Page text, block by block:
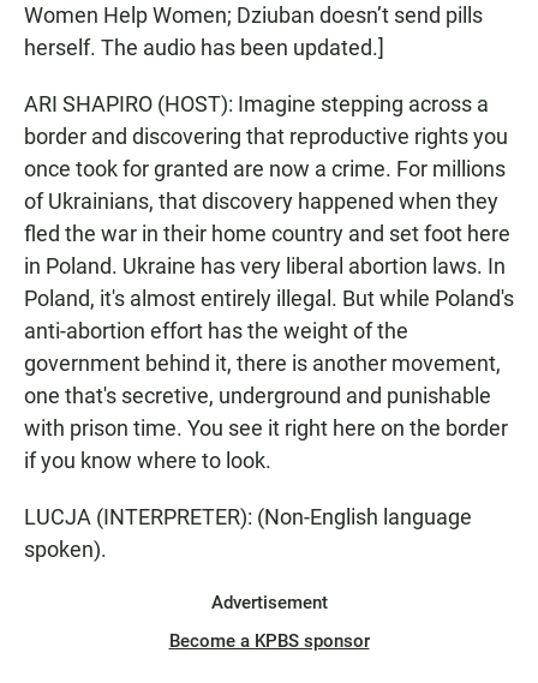
Women Help Women; Dziuban doesn’t send pills
herself. The audio has been updated.]
ARI SHAPIRO (HOST): Imagine stepping across a
border and discovering that reproductive rights you
once took for granted are now a crime. For millions
of Ukrainians, that discovery happened when they
fled the war in their home country and set foot here
in Poland. Ukraine has very liberal abortion laws. In
Poland, it's almost entirely illegal. But while Poland's
anti-abortion effort has the weight of the
government behind it, there is another movement,
one that's secretive, underground and punishable
with prison time. You see it right here on the border
if you know where to look.
LUCJA (INTERPRETER): (Non-English language
spoken).
Advertisement
Become a KPBS sponsor